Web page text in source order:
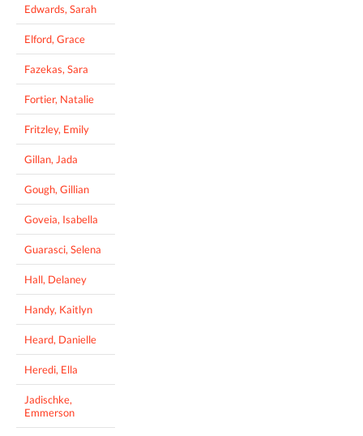
Edwards, Sarah
Elford, Grace
Fazekas, Sara
Fortier, Natalie
Fritzley, Emily
Gillan, Jada
Gough, Gillian
Goveia, Isabella
Guarasci, Selena
Hall, Delaney
Handy, Kaitlyn
Heard, Danielle
Heredi, Ella
Jadischke,
Emmerson